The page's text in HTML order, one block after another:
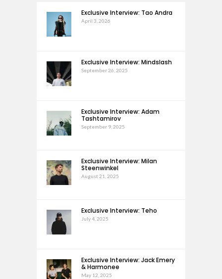
Exclusive Interview: Tao Andra
April 3, 2026
Exclusive Interview: Mindslash
September 26, 2025
Exclusive Interview: Adam
Tashtamirov
September 9, 2025
Exclusive Interview: Milan
Steenwinkel
August 21, 2025
Exclusive Interview: Teho
July 4, 2025
Exclusive Interview: Jack Emery
& Harmonee
May 12, 2025